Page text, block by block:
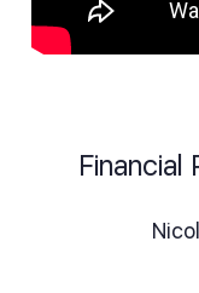
Financial